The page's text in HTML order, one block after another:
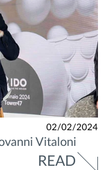
02/02/2024
Vitaloni
READ